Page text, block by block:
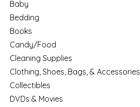
Baby
Bedding
Books
Candy/Food
Cleaning Supplies
Clothing, Shoes, Bags, & Accessories
Collectibles
DVDs & Movies